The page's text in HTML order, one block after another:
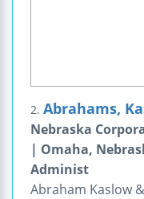
2. Abrahams,
Nebraska
| Omaha,
Administ
Abraham Kaslow